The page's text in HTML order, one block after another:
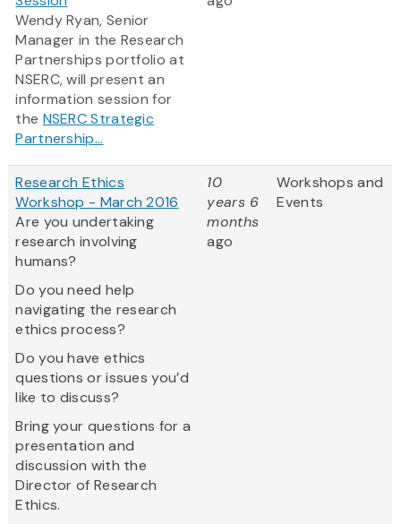
Wendy Ryan, Senior
Manager in the Research
Partnerships portfolio at
NSERC, will present an
information session for
the NSERC Strategic
Partnership...
Research Ethics
Workshop - March 2016
Are you undertaking
research involving
humans?
Do you need help
navigating the research
ethics process?
Do you have ethics
questions or issues you’d
like to discuss?
Bring your questions for a
presentation and
discussion with the
Director of Research
Ethics.
10
years 6
months
ago
Workshops and
Events